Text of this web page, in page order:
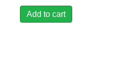
Add to cart